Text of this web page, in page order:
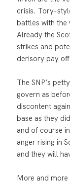
crisis. Tory-
battles with the
Already the
strikes and
derisory pay
The SNP’s
govern as
discontent
base as they
and of course
anger rising in
and they will
More and